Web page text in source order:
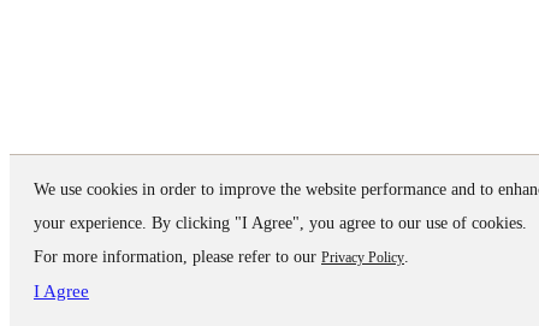
We use cookies in order to improve the website performance and to
your experience. By clicking "I Agree", you agree to our use of cookies.
For more information, please refer to our Privacy Policy.
I Agree